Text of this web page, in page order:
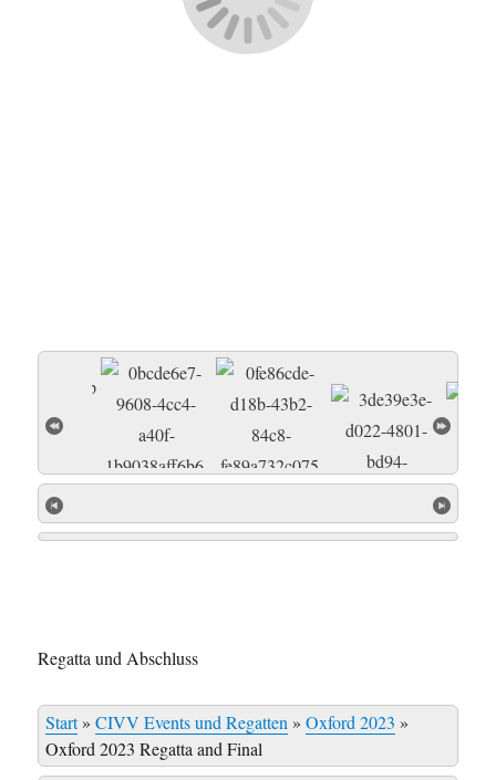
Regatta und Abschluss
Start»CIVV Events und Regatten »Oxford 2023 »
Oxford 2023 Regatta and Final